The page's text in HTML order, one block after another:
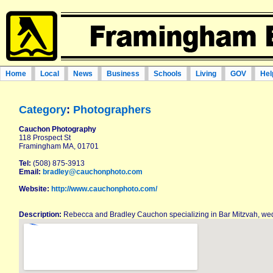
Home Local News Business Schools Living GOV
Category: Photographers
Cauchon Photography
118 Prospect St
Framingham MA, 01701
Tel: (508) 875-3913
Email: bradley@cauchonphoto.com
Website: http://www.cauchonphoto.com/
Description: Rebecca and Bradley Cauchon specializing in Bar Mitzvah,